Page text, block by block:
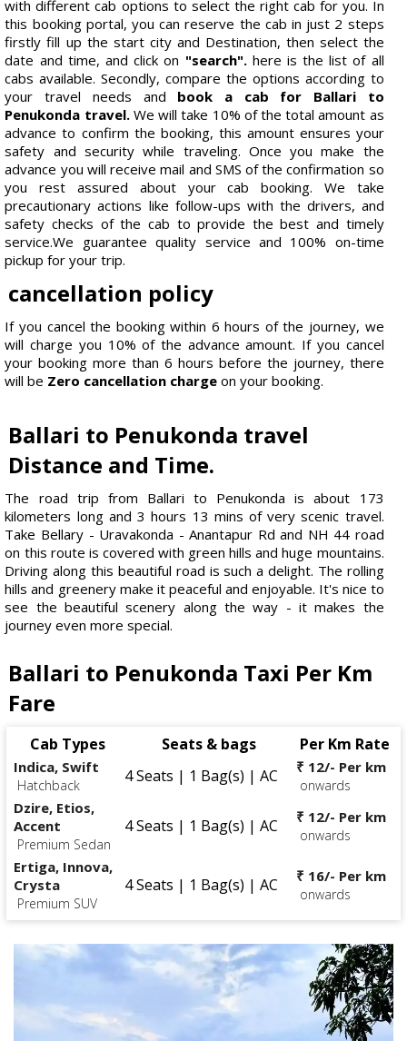
with different cab options to select the right cab for you. In
this booking portal, you can reserve the cab in just 2 steps
firstly fill up the start city and Destination, then select the
date and time, and click on "search".here is the list of all
cabs available. Secondly, compare the options according to
your travel needs and book a cab for Ballari to
Penukonda travel.We will take 10% of the total amount as
advance to confirm the booking, this amount ensures your
safety and security while traveling. Once you make the
advance you will receive mail and SMS of the confirmation so
you rest assured about your cab booking. We take
precautionary actions like follow-ups with the drivers, and
safety checks of the cab to provide the best and timely
service.We guarantee quality service and 100% on-time
pickup for your trip.
cancellation policy
If you cancel the booking within 6 hours of the journey, we
will charge you 10% of the advance amount. If you cancel
your booking more than 6 hours before the journey, there
will be Zero cancellation charge on your booking.
Ballari to Penukonda travel
Distance and Time.
The road trip from Ballari to Penukonda is about 173
kilometers long and 3 hours 13 mins of very scenic travel.
Take Bellary - Uravakonda - Anantapur Rd and NH 44 road
on this route is covered with green hills and huge mountains.
Driving along this beautiful road is such a delight. The rolling
hills and greenery make it peaceful and enjoyable. It's nice to
see the beautiful scenery along the way - it makes the
journey even more special.
Ballari to Penukonda Taxi Per Km
Fare
Cab Types Seats & bags Per Km Rate
Indica, Swift
Hatchback 4 Seats | 1 Bag(s) | AC ₹ 12/- Per km
onwards
Dzire, Etios,
Accent
Premium Sedan
4 Seats | 1 Bag(s) | AC ₹ 12/- Per km
onwards
Ertiga, Innova,
Crysta
Premium SUV
4 Seats | 1 Bag(s) | AC ₹ 16/- Per km
onwards